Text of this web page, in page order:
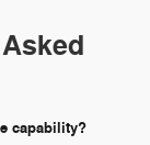
capability?